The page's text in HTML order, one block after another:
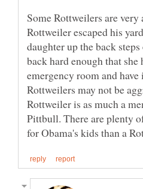
Some Rottweilers are
Rottweiler escaped his
daughter up the back
back hard enough that she
emergency room and
Rottweilers may not be
Rottweiler is as much a
Pittbull. There are plenty